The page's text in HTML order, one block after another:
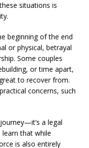
situations is
beginning of the end
or physical, betrayal
Some couples
or time apart,
to recover from.
concerns, such
a legal
that while
is also entirely